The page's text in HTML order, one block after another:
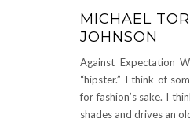
MICHAEL
JOHNSON
Against Expectation
“hipster.” I think of
for fashion’s sake. I
shades and drives an